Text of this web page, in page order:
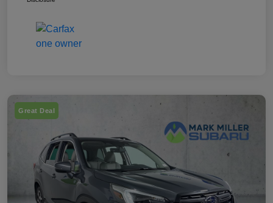
Great Deal